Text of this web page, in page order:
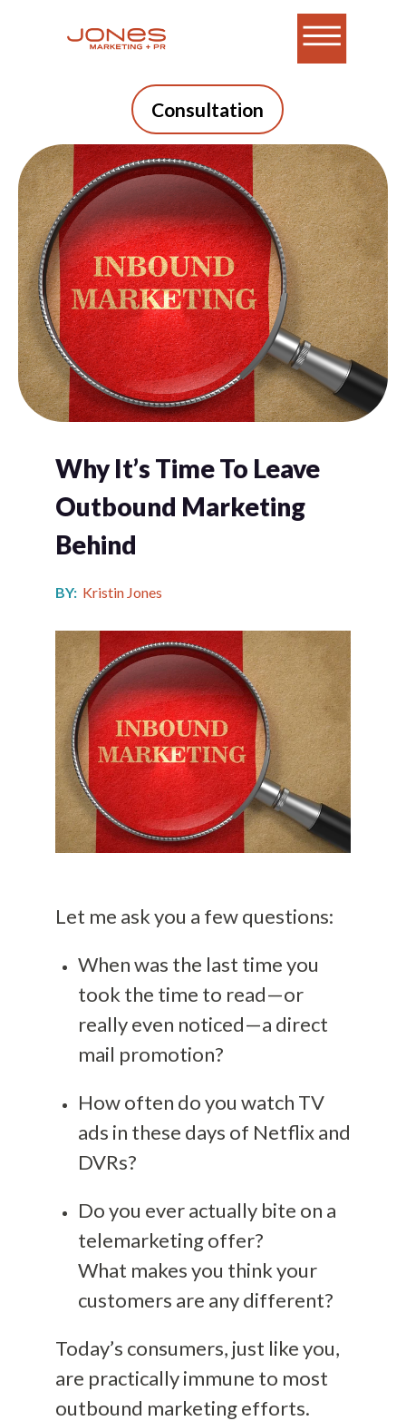
Consultation
Why It’s Time To Leave
Outbound Marketing
Behind
BY: Kristin Jones
Let me ask you a few questions:
When was the last time you
took the time to read—or
really even noticed—a direct
mail promotion?
How often do you watch TV
ads in these days of Netflix and
DVRs?
Do you ever actually bite on a
telemarketing offer?
What makes you think your
customers are any different?
Today’s consumers, just like you,
are practically immune to most
outbound marketing efforts.